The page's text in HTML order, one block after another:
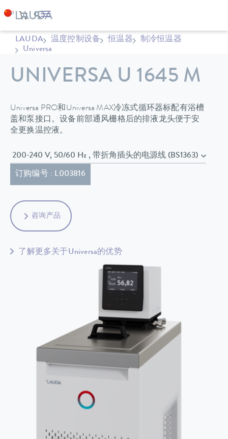
LAUDA 温度控制设备 恒温器
制冷恒温器
Universa
UNIVERSA U 1645 M
Universa PRO和Universa MAX冷冻式循环器标配有浴槽
盖和泵接口。设备前部通风栅格后的排液龙头便于安
全更换温控液。
200-240 V, 50/60 Hz , 带折角插头的电源线 (BS1363)
订购编号 : L003816
咨询产品
了解更多关于Universa的优势